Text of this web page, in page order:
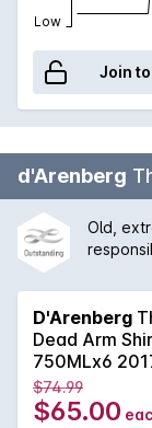
Low
Join
d'Arenberg
Old,
cellar
shine
D'Arenberg
Dead Arm
750MLx6
$74.99
$65.00